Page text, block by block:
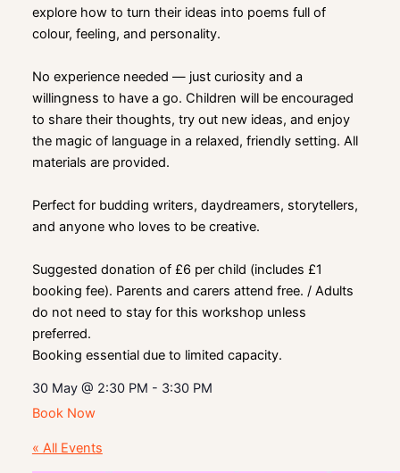
explore how to turn their ideas into poems full of
colour, feeling, and personality.
No experience needed — just curiosity and a
willingness to have a go. Children will be encouraged
to share their thoughts, try out new ideas, and enjoy
the magic of language in a relaxed, friendly setting. All
materials are provided.
Perfect for budding writers, daydreamers, storytellers,
and anyone who loves to be creative.
Suggested donation of £6 per child (includes £1
booking fee). Parents and carers attend free. / Adults
do not need to stay for this workshop unless
preferred.
Booking essential due to limited capacity.
30 May @ 2:30 PM - 3:30 PM
Book Now
« All Events